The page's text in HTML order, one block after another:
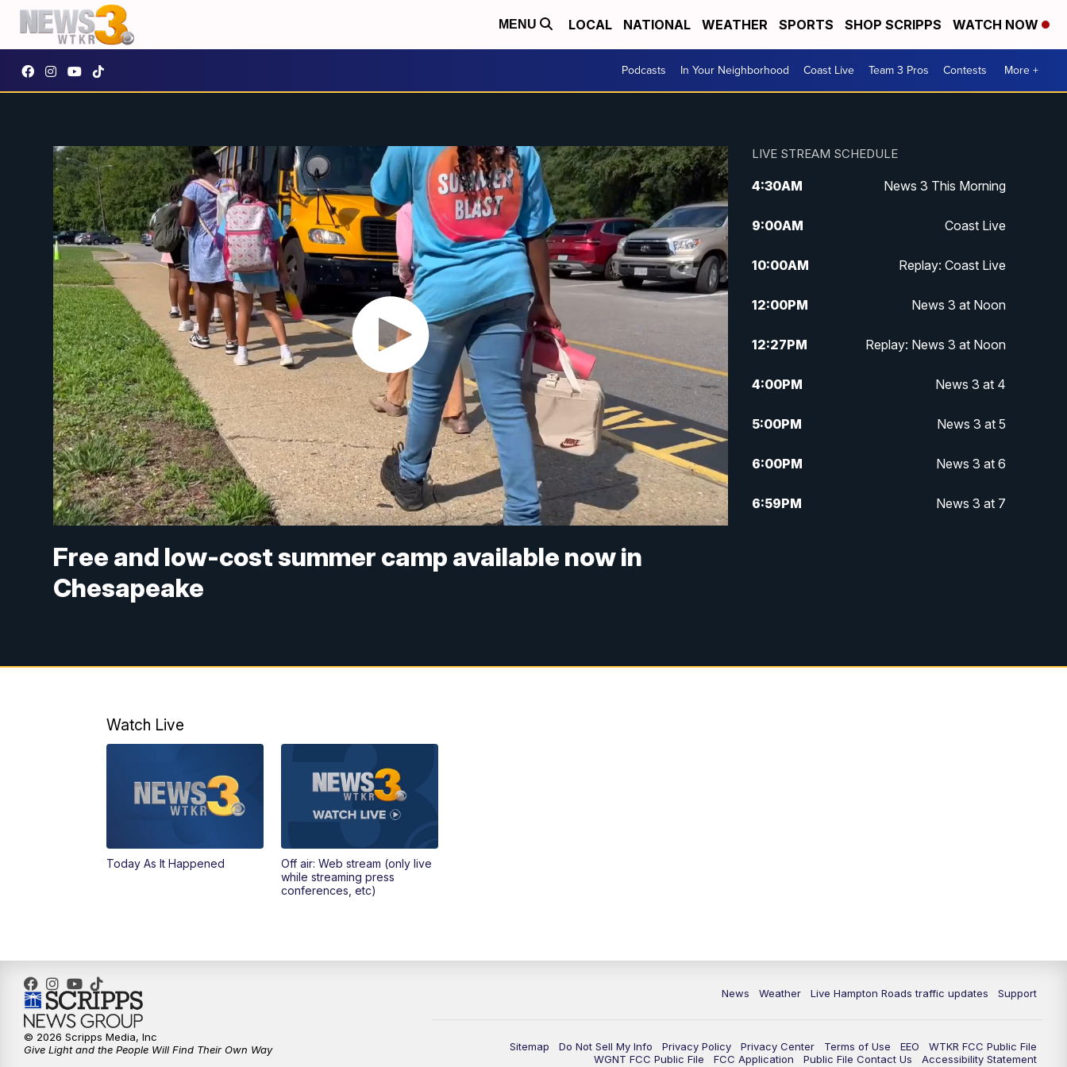
MENU LOCAL NATIONAL WEATHER SPORTS SHOP SCRIPPS WATCH NOW
Podcasts In Your Neighborhood Coast Live Team 3 Pros Contests More +
Free and low-cost summer camp available now in
Chesapeake
LIVE STREAM SCHEDULE
4:30AM News 3 This Morning
9:00AM Coast Live
10:00AM Replay: Coast Live
12:00PM News 3 at Noon
12:27PM Replay: News 3 at Noon
4:00PM News 3 at 4
5:00PM News 3 at 5
6:00PM News 3 at 6
6:59PM News 3 at 7
Watch Live
Today As It Happened
Off air: Web stream (only live
while streaming press
conferences, etc)
News Weather Live Hampton Roads traffic updates Support
Sitemap Do Not Sell My Info Privacy Policy Privacy Center Terms of Use EEO
WTKR FCC Public File
WGNT FCC Public File
FCC Application Public File Contact Us
Accessibility Statement
© 2026 Scripps Media, Inc
Give Light and the People Will Find Their Own Way